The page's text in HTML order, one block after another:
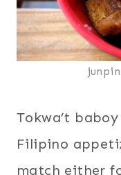
Tokwa’t
Filipino
match either